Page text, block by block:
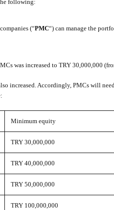
following:
(“PMC“) can manage the
was increased to TRY 30,000,000
increased. Accordingly, PMCs will
Minimum equity
TRY 30,000,000
TRY 40,000,000
TRY 50,000,000
TRY 100,000,000